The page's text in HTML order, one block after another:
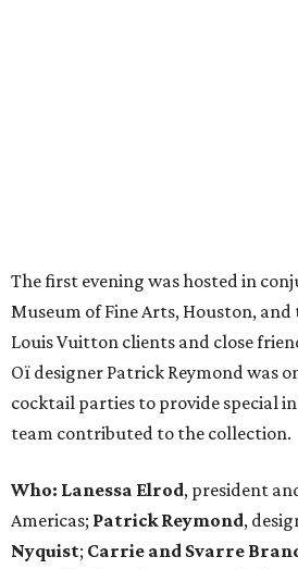
The first evening was hosted in
Museum of Fine Arts, Houston,
Louis Vuitton clients and close
Oï designer Patrick Reymond was
cocktail parties to provide special
team contributed to the collection.
Who: Lanessa Elrod, president
Americas; Patrick Reymond,
Nyquist; Carrie and Svarre